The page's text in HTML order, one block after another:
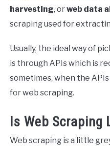
harvesting, orweb data
scraping used for
Usually, the ideal way of
is through APIs which is
sometimes, when the
for web scraping.
Is Web
Web scraping is a little